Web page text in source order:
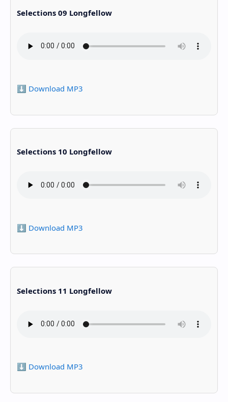
Selections 09 Longfellow
⬇️ Download MP3
Selections 10 Longfellow
⬇️ Download MP3
Selections 11 Longfellow
⬇️ Download MP3